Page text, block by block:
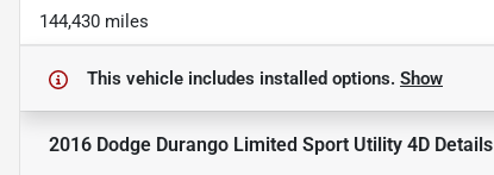
144,430 miles
This vehicle includes installed options. Show
2016 Dodge Durango Limited Sport Utility 4D Details